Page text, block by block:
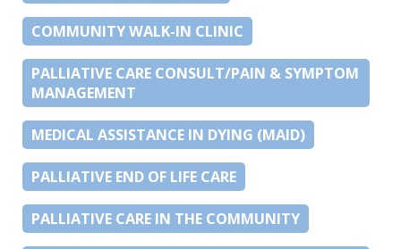
COMMUNITY WALK-IN CLINIC
PALLIATIVE CARE CONSULT/PAIN & SYMPTOM
MANAGEMENT
MEDICAL ASSISTANCE IN DYING (MAID)
PALLIATIVE END OF LIFE CARE
PALLIATIVE CARE IN THE COMMUNITY